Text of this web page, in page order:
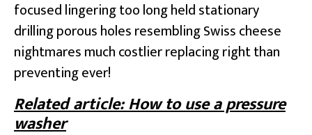
focused lingering too long held stationary
drilling porous holes resembling Swiss cheese
nightmares much costlier replacing right than
preventing ever!
Related article: How to use a pressure
washer